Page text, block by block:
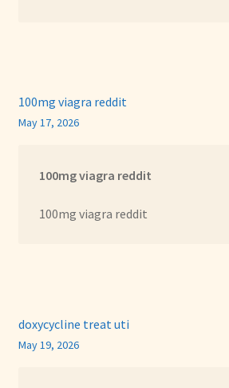
100mg viagra reddit
May 17, 2026
100mg viagra reddit
100mg viagra reddit
doxycycline treat uti
May 19, 2026